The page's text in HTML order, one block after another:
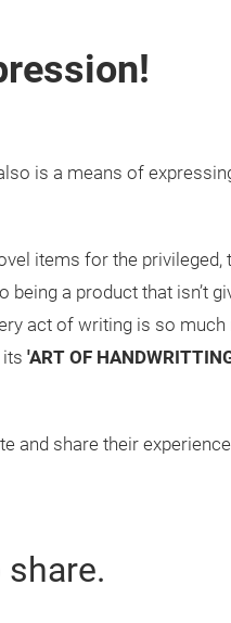
is a means of
items for the
a product that isn’t
act of writing is so much
its 'ART OF
and share their